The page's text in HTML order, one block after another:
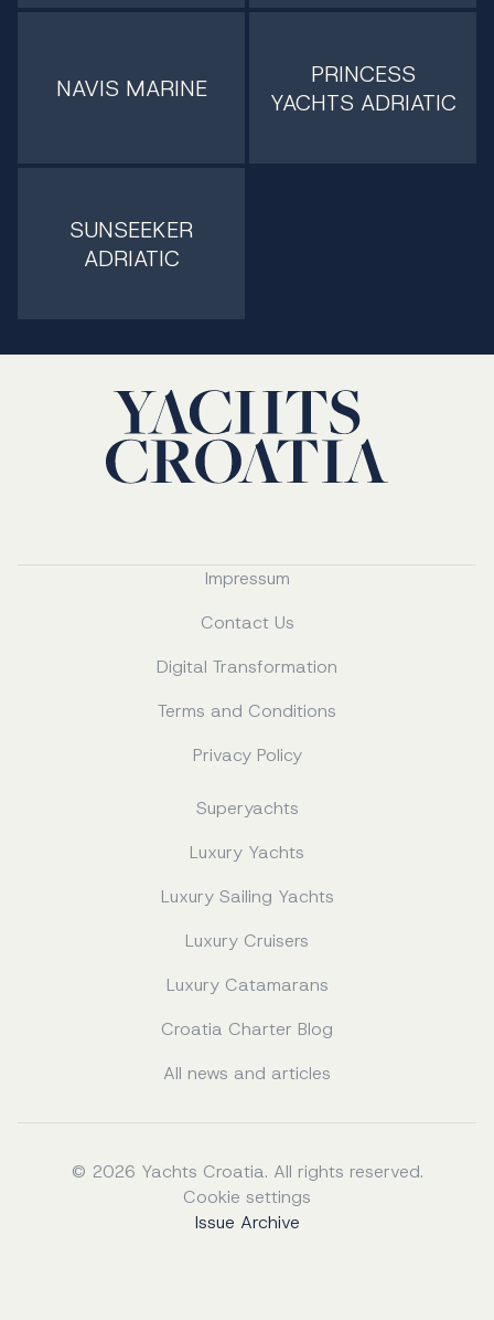
NAVIS MARINE
PRINCESS
YACHTS ADRIATIC
SUNSEEKER
ADRIATIC
Impressum
Contact Us
Digital Transformation
Terms and Conditions
Privacy Policy
Superyachts
Luxury Yachts
Luxury Sailing Yachts
Luxury Cruisers
Luxury Catamarans
Croatia Charter Blog
All news and articles
© 2026 Yachts Croatia. All rights reserved.
Cookie settings
Issue Archive